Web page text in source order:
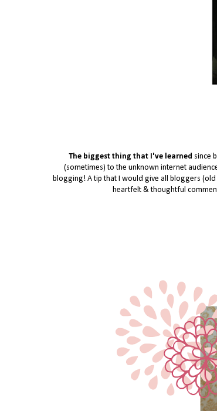
The biggest thing that I've learned since
(sometimes) to the unknown internet
blogging! A tip that I would give all bloggers
heartfelt & thoughtful